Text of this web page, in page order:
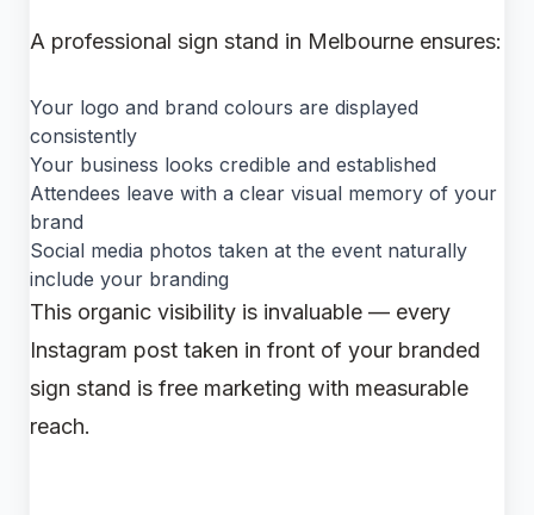
A professional sign stand in Melbourne ensures:
Your logo and brand colours are displayed
consistently
Your business looks credible and established
Attendees leave with a clear visual memory of your
brand
Social media photos taken at the event naturally
include your branding
This organic visibility is invaluable — every
Instagram post taken in front of your branded
sign stand is free marketing with measurable
reach.